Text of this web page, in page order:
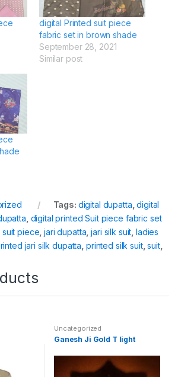
digital Printed suit piece
fabric set in brown shade
September 28, 2021
Similar post
Tags: digital dupatta,digital
, digital printed Suit piece fabric set
suit piece,jari dupatta,jari silk suit, ladies
jari silk dupatta, printed silk suit,suit,
Uncategorized
Ganesh Ji Gold T light